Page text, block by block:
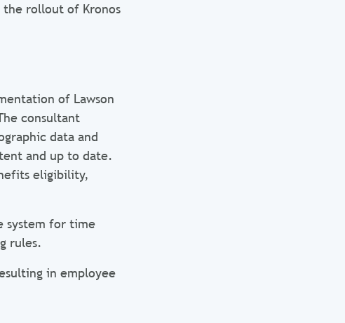
the rollout of Kronos
of Lawson
consultant
data and
and up to date.
eligibility,
system for time
rules.
in employee